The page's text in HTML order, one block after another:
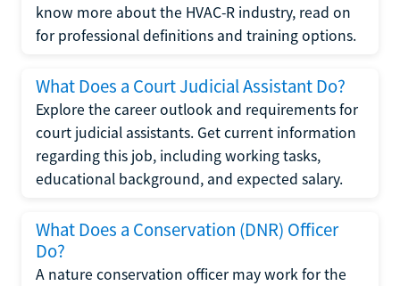
know more about the HVAC-R industry, read on
for professional definitions and training options.
What Does a Court Judicial Assistant Do?
Explore the career outlook and requirements for
court judicial assistants. Get current information
regarding this job, including working tasks,
educational background, and expected salary.
What Does a Conservation (DNR) Officer
Do?
A nature conservation officer may work for the